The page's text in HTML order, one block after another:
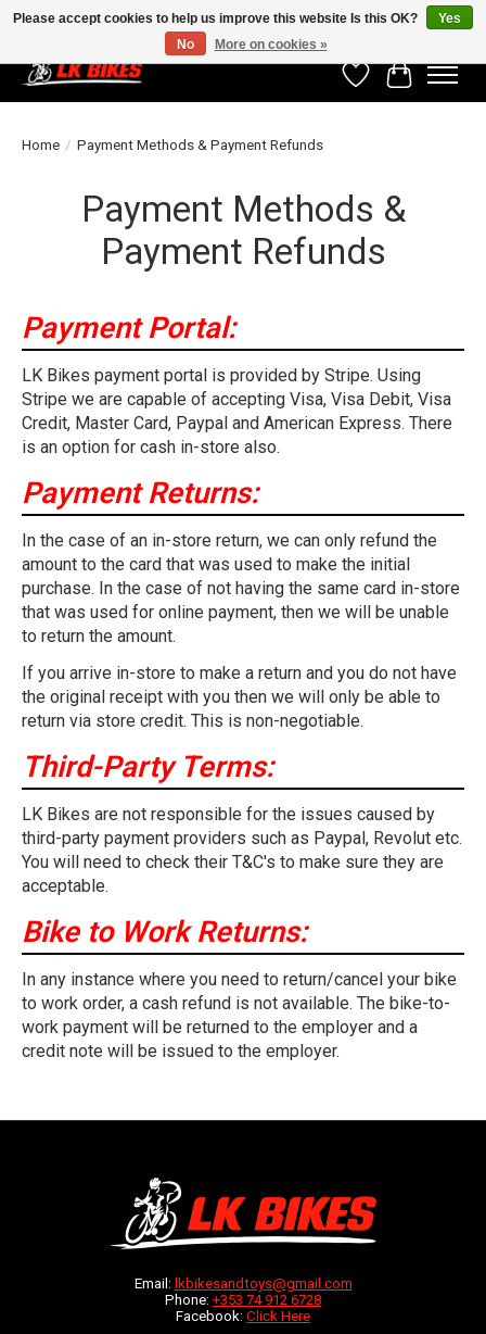
WishlistCart
Home / Payment Methods & Payment Refunds
Payment Methods &
Payment Refunds
Payment Portal:
LK Bikes payment portal is provided by Stripe. Using
Stripe we are capable of accepting Visa, Visa Debit, Visa
Credit, Master Card, Paypal and American Express. There
is an option for cash in-store also.
Payment Returns:
In the case of an in-store return, we can only refund the
amount to the card that was used to make the initial
purchase. In the case of not having the same card in-store
that was used for online payment, then we will be unable
to return the amount.
If you arrive in-store to make a return and you do not have
the original receipt with you then we will only be able to
return via store credit. This is non-negotiable.
Third-Party Terms:
LK Bikes are not responsible for the issues caused by
third-party payment providers such as Paypal, Revolut etc.
You will need to check their T&C's to make sure they are
acceptable.
Bike to Work Returns:
In any instance where you need to return/cancel your bike
to work order, a cash refund is not available. The bike-to-
work payment will be returned to the employer and a
credit note will be issued to the employer.
Email: lkbikesandtoys@gmail.com
Phone: +353 74 912 6728
Facebook: Click Here
Please accept cookies to help us improve this website Is this OK?
Yes
No
More on cookies »